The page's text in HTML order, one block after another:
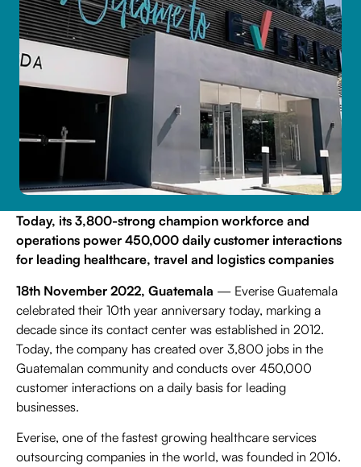
Life Sciences
Search
Today, its 3,800-strong champion workforce and
operations power 450,000 daily customer interactions
for leading healthcare, travel and logistics companies
18th November 2022, Guatemala — Everise Guatemala
celebrated their 10th year anniversary today, marking a
decade since its contact center was established in 2012.
Today, the company has created over 3,800 jobs in the
Guatemalan community and conducts over 450,000
customer interactions on a daily basis for leading
businesses.
Everise, one of the fastest growing healthcare services
outsourcing companies in the world, was founded in 2016.